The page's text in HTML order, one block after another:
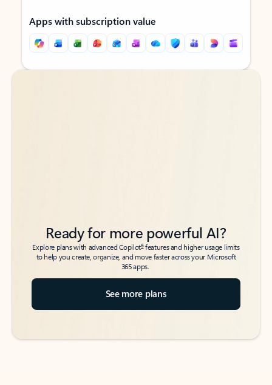
Apps with subscription value
Back to tabs
Back to tabs
Ready for more powerful AI?
Explore plans with advanced Copilot6features and higher usage limits
to help you create, organize, and move faster across your Microsoft
365 apps.
See more plans